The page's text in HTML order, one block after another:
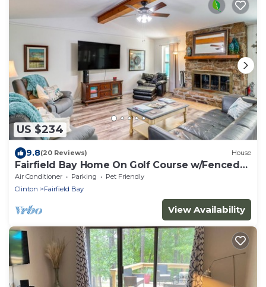
US $234
9.8(20 Reviews) House
Fairfield Bay Home On Golf Course w/Fenced
Yard!
Air Conditioner Parking
Pet Friendly
Clinton
Fairfield Bay
View Availability